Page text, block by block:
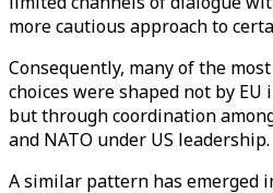
more cautious approach to
Consequently, many of the
choices were shaped not by
but through coordination
and NATO under US leadership.
A similar pattern has emerged